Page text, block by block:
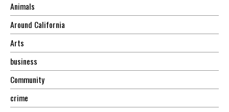
Animals
Around California
Arts
business
Community
crime